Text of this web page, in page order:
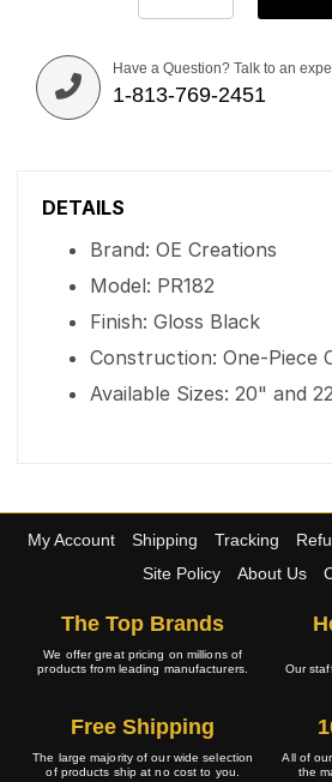
Have a Question? Talk to an
1-813-769-2451
DETAILS
Brand: OE Creations
Model: PR182
Finish: Gloss Black
Construction: One-Piece
Available Sizes: 20" and
My Account Shipping Tracking
Site Policy
About Us
The Top Brands
We offer great pricing on millions of
products from leading manufacturers.
Our
Free Shipping
The large majority of our wide selection
of products ship at no cost to you.
All of
the